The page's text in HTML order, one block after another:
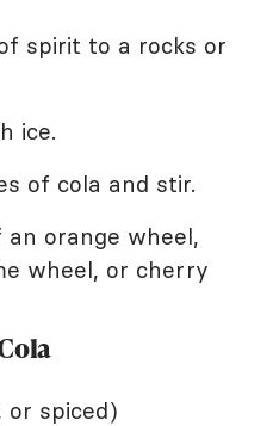
spirit to a rocks or
ice.
of cola and stir.
orange wheel,
wheel, or cherry
or spiced)